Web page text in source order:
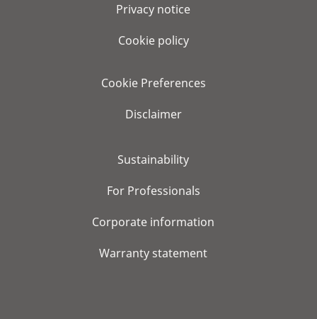
Privacy notice
Cookie policy
Cookie Preferences
Disclaimer
Sustainability
For Professionals
Corporate information
Warranty statement